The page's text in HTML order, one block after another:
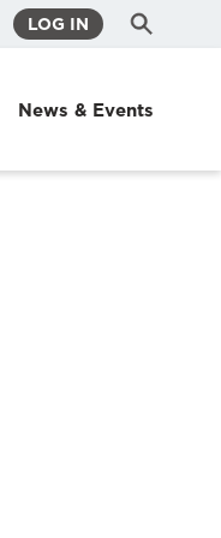
LOG IN Search
Submit
News & Events